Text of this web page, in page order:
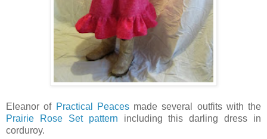
Eleanor of Practical Peacesmade several outfits with the
Prairie Rose Set pattern including this darling dress in
corduroy.